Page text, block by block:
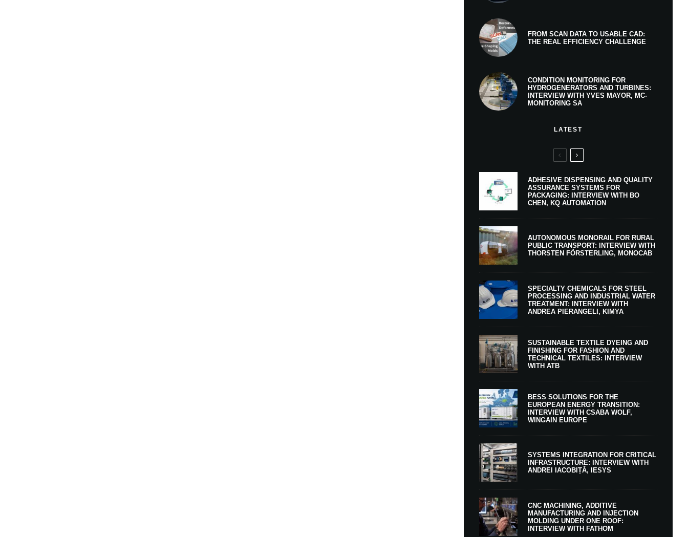
FROM SCAN DATA TO USABLE CAD:
THE REAL EFFICIENCY CHALLENGE
CONDITION MONITORING FOR
HYDROGENERATORS AND TURBINES:
INTERVIEW WITH YVES MAYOR, MC-
MONITORING SA
LATEST
ADHESIVE DISPENSING AND QUALITY
ASSURANCE SYSTEMS FOR
PACKAGING: INTERVIEW WITH BO
CHEN, KQ AUTOMATION
AUTONOMOUS MONORAIL FOR RURAL
PUBLIC TRANSPORT: INTERVIEW WITH
THORSTEN FÖRSTERLING, MONOCAB
SPECIALTY CHEMICALS FOR STEEL
PROCESSING AND INDUSTRIAL WATER
TREATMENT: INTERVIEW WITH
ANDREA PIERANGELI, KIMYA
SUSTAINABLE TEXTILE DYEING AND
FINISHING FOR FASHION AND
TECHNICAL TEXTILES: INTERVIEW
WITH ATB
BESS SOLUTIONS FOR THE
EUROPEAN ENERGY TRANSITION:
INTERVIEW WITH CSABA WOLF,
WINGAIN EUROPE
SYSTEMS INTEGRATION FOR CRITICAL
INFRASTRUCTURE: INTERVIEW WITH
ANDREI IACOBIȚĂ, IESYS
CNC MACHINING, ADDITIVE
MANUFACTURING AND INJECTION
MOLDING UNDER ONE ROOF:
INTERVIEW WITH FATHOM